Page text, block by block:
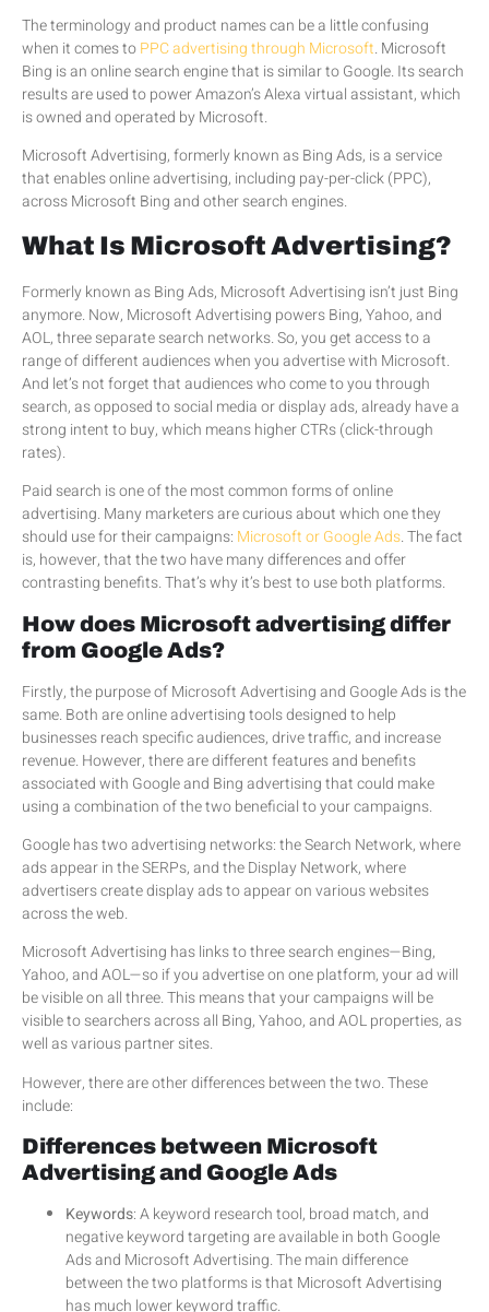
The terminology and product names can be a little confusing
when it comes toPPC advertising through Microsoft. Microsoft
Bing is an online search engine that is similar to Google. Its search
results are used to power Amazon’s Alexa virtual assistant, which
is owned and operated by Microsoft.
Microsoft Advertising, formerly known as Bing Ads, is a service
that enables online advertising, including pay-per-click (PPC),
across Microsoft Bing and other search engines.
What Is Microsoft Advertising?
Formerly known as Bing Ads, Microsoft Advertising isn’t just Bing
anymore. Now, Microsoft Advertising powers Bing, Yahoo, and
AOL, three separate search networks. So, you get access to a
range of different audiences when you advertise with Microsoft.
And let’s not forget that audiences who come to you through
search, as opposed to social media or display ads, already have a
strong intent to buy, which means higher CTRs (click-through
rates).
Paid search is one of the most common forms of online
advertising. Many marketers are curious about which one they
should use for their campaigns: Microsoft or Google Ads. The fact
is, however, that the two have many differences and offer
contrasting benefits. That’s why it’s best to use both platforms.
How does Microsoft advertising differ
from Google Ads?
Firstly, the purpose of Microsoft Advertising and Google Ads is the
same. Both are online advertising tools designed to help
businesses reach specific audiences, drive traffic, and increase
revenue. However, there are different features and benefits
associated with Google and Bing advertising that could make
using a combination of the two beneficial to your campaigns.
Google has two advertising networks: the Search Network, where
ads appear in the SERPs, and the Display Network, where
advertisers create display ads to appear on various websites
across the web.
Microsoft Advertising has links to three search engines—Bing,
Yahoo, and AOL—so if you advertise on one platform, your ad will
be visible on all three. This means that your campaigns will be
visible to searchers across all Bing, Yahoo, and AOL properties, as
well as various partner sites.
However, there are other differences between the two. These
include:
Differences between Microsoft
Advertising and Google Ads
Keywords: A keyword research tool, broad match, and
negative keyword targeting are available in both Google
Ads and Microsoft Advertising. The main difference
between the two platforms is that Microsoft Advertising
has much lower keyword traffic.